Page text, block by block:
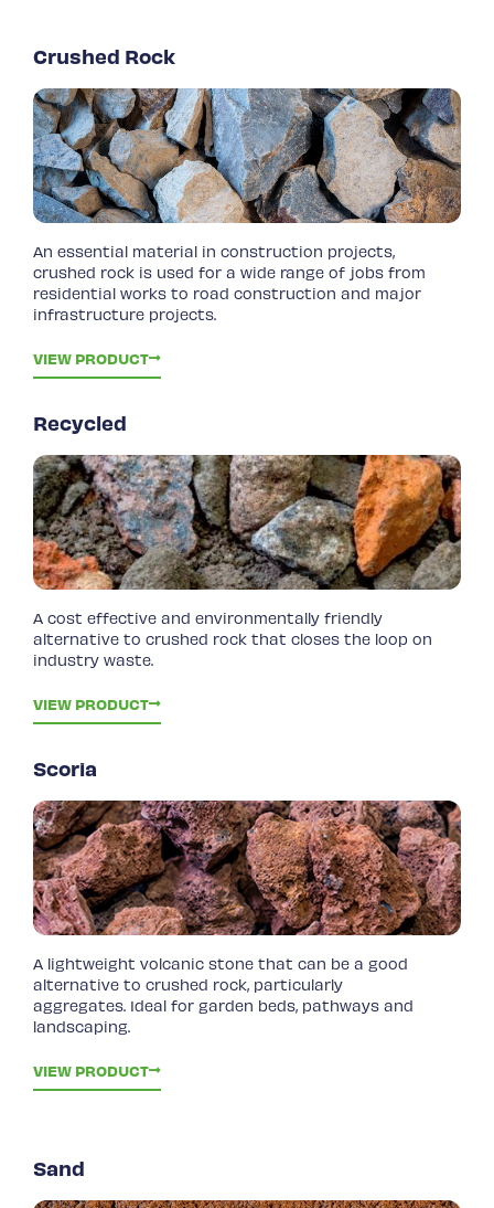
Crushed Rock
An essential material in construction projects,
crushed rock is used for a wide range of jobs from
residential works to road construction and major
infrastructure projects.
VIEW PRODUCT
Recycled
A cost effective and environmentally friendly
alternative to crushed rock that closes the loop on
industry waste.
VIEW PRODUCT
Scoria
A lightweight volcanic stone that can be a good
alternative to crushed rock, particularly
aggregates. Ideal for garden beds, pathways and
landscaping.
VIEW PRODUCT
Sand